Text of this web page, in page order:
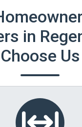
in
Choose Us